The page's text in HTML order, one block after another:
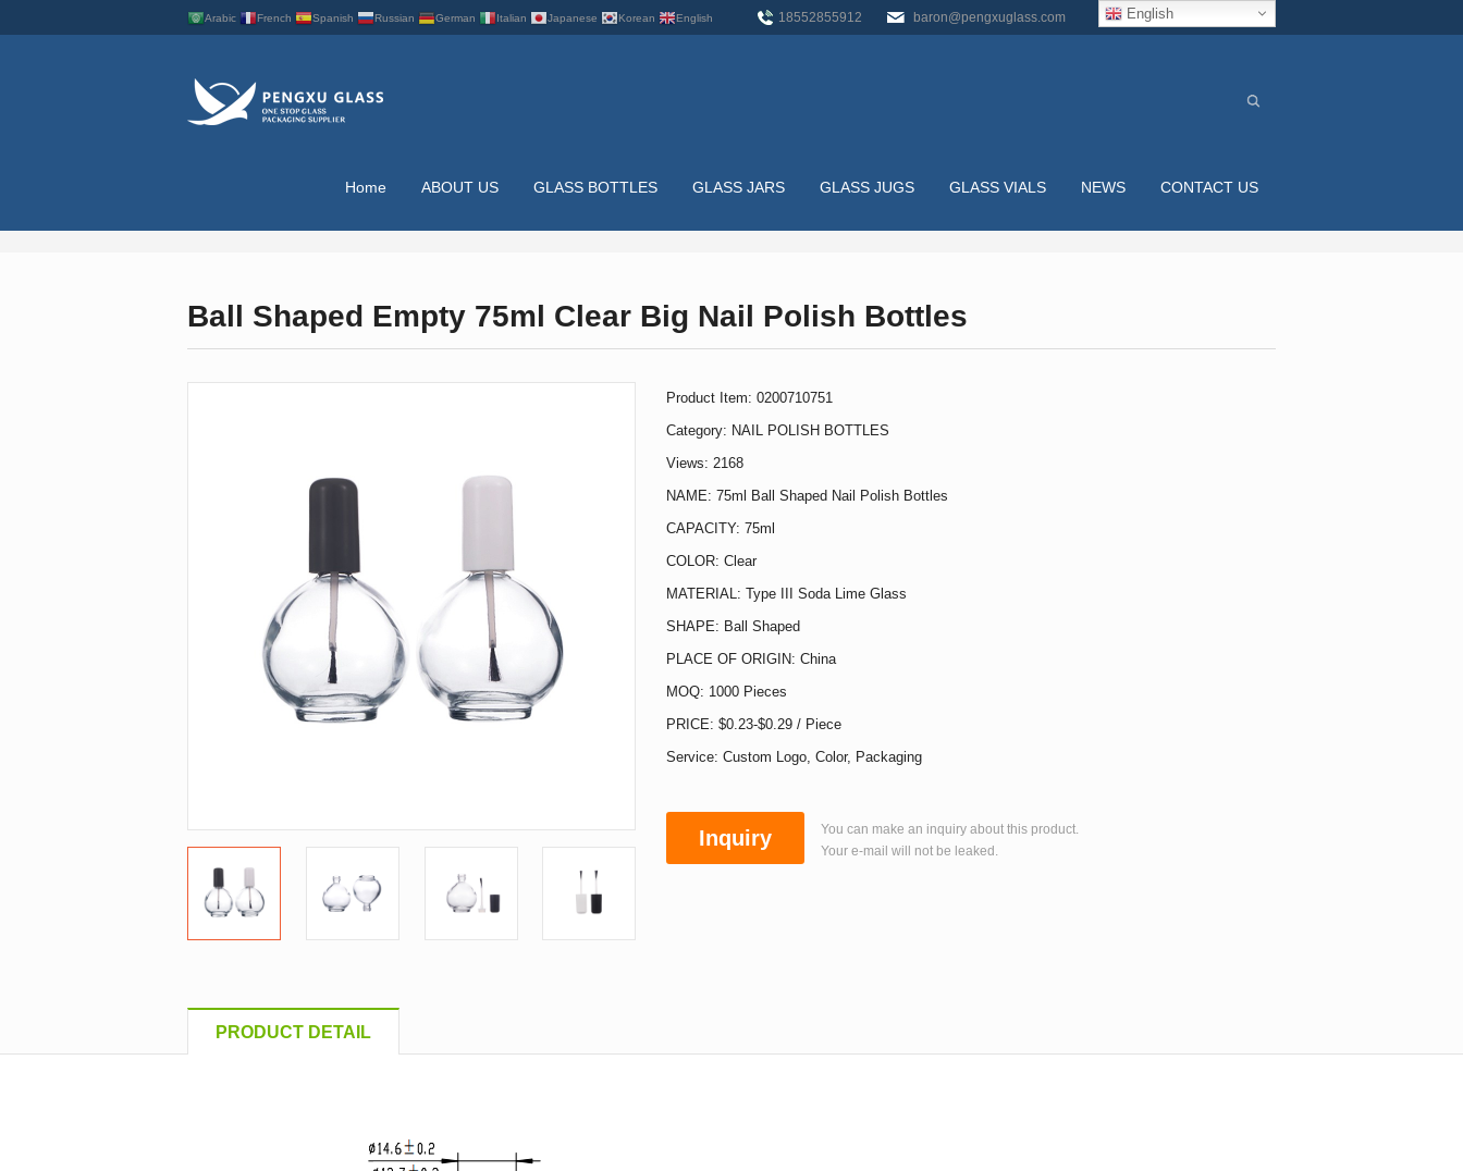
Arabic French Spanish Russian German Italian Japanese Korean English English
18552855912 baron@pengxuglass.com
Home ABOUT US GLASS BOTTLES GLASS JARS GLASS JUGS GLASS VIALS NEWS CONTACT US
NAIL POLISH BOTTLES
Ball Shaped Empty 75ml Clear Big Nail Polish Bottles
Product Item: 0200710751
Category: NAIL POLISH BOTTLES
Views: 2168
NAME: 75ml Ball Shaped Nail Polish Bottles
CAPACITY: 75ml
COLOR: Clear
MATERIAL: Type III Soda Lime Glass
SHAPE: Ball Shaped
PLACE OF ORIGIN: China
MOQ: 1000 Pieces
PRICE: $0.23-$0.29 / Piece
Service: Custom Logo, Color, Packaging
Inquiry
You can make an inquiry about this product.
Your e-mail will not be leaked.
PRODUCT DETAIL